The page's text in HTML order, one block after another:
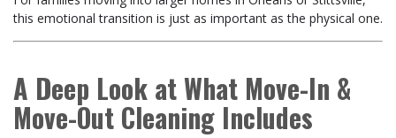
this emotional transition is just as important as the physical one.
A Deep Look at What Move-In &
Move-Out Cleaning Includes